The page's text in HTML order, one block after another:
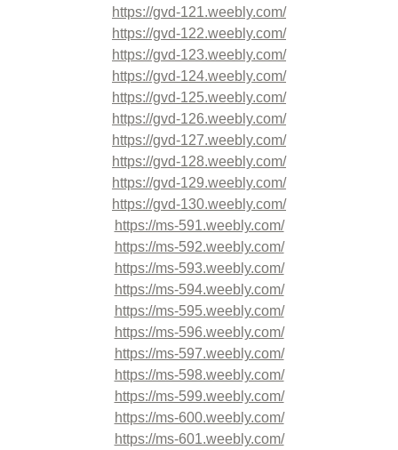
https://gvd-121.weebly.com/
https://gvd-122.weebly.com/
https://gvd-123.weebly.com/
https://gvd-124.weebly.com/
https://gvd-125.weebly.com/
https://gvd-126.weebly.com/
https://gvd-127.weebly.com/
https://gvd-128.weebly.com/
https://gvd-129.weebly.com/
https://gvd-130.weebly.com/
https://ms-591.weebly.com/
https://ms-592.weebly.com/
https://ms-593.weebly.com/
https://ms-594.weebly.com/
https://ms-595.weebly.com/
https://ms-596.weebly.com/
https://ms-597.weebly.com/
https://ms-598.weebly.com/
https://ms-599.weebly.com/
https://ms-600.weebly.com/
https://ms-601.weebly.com/